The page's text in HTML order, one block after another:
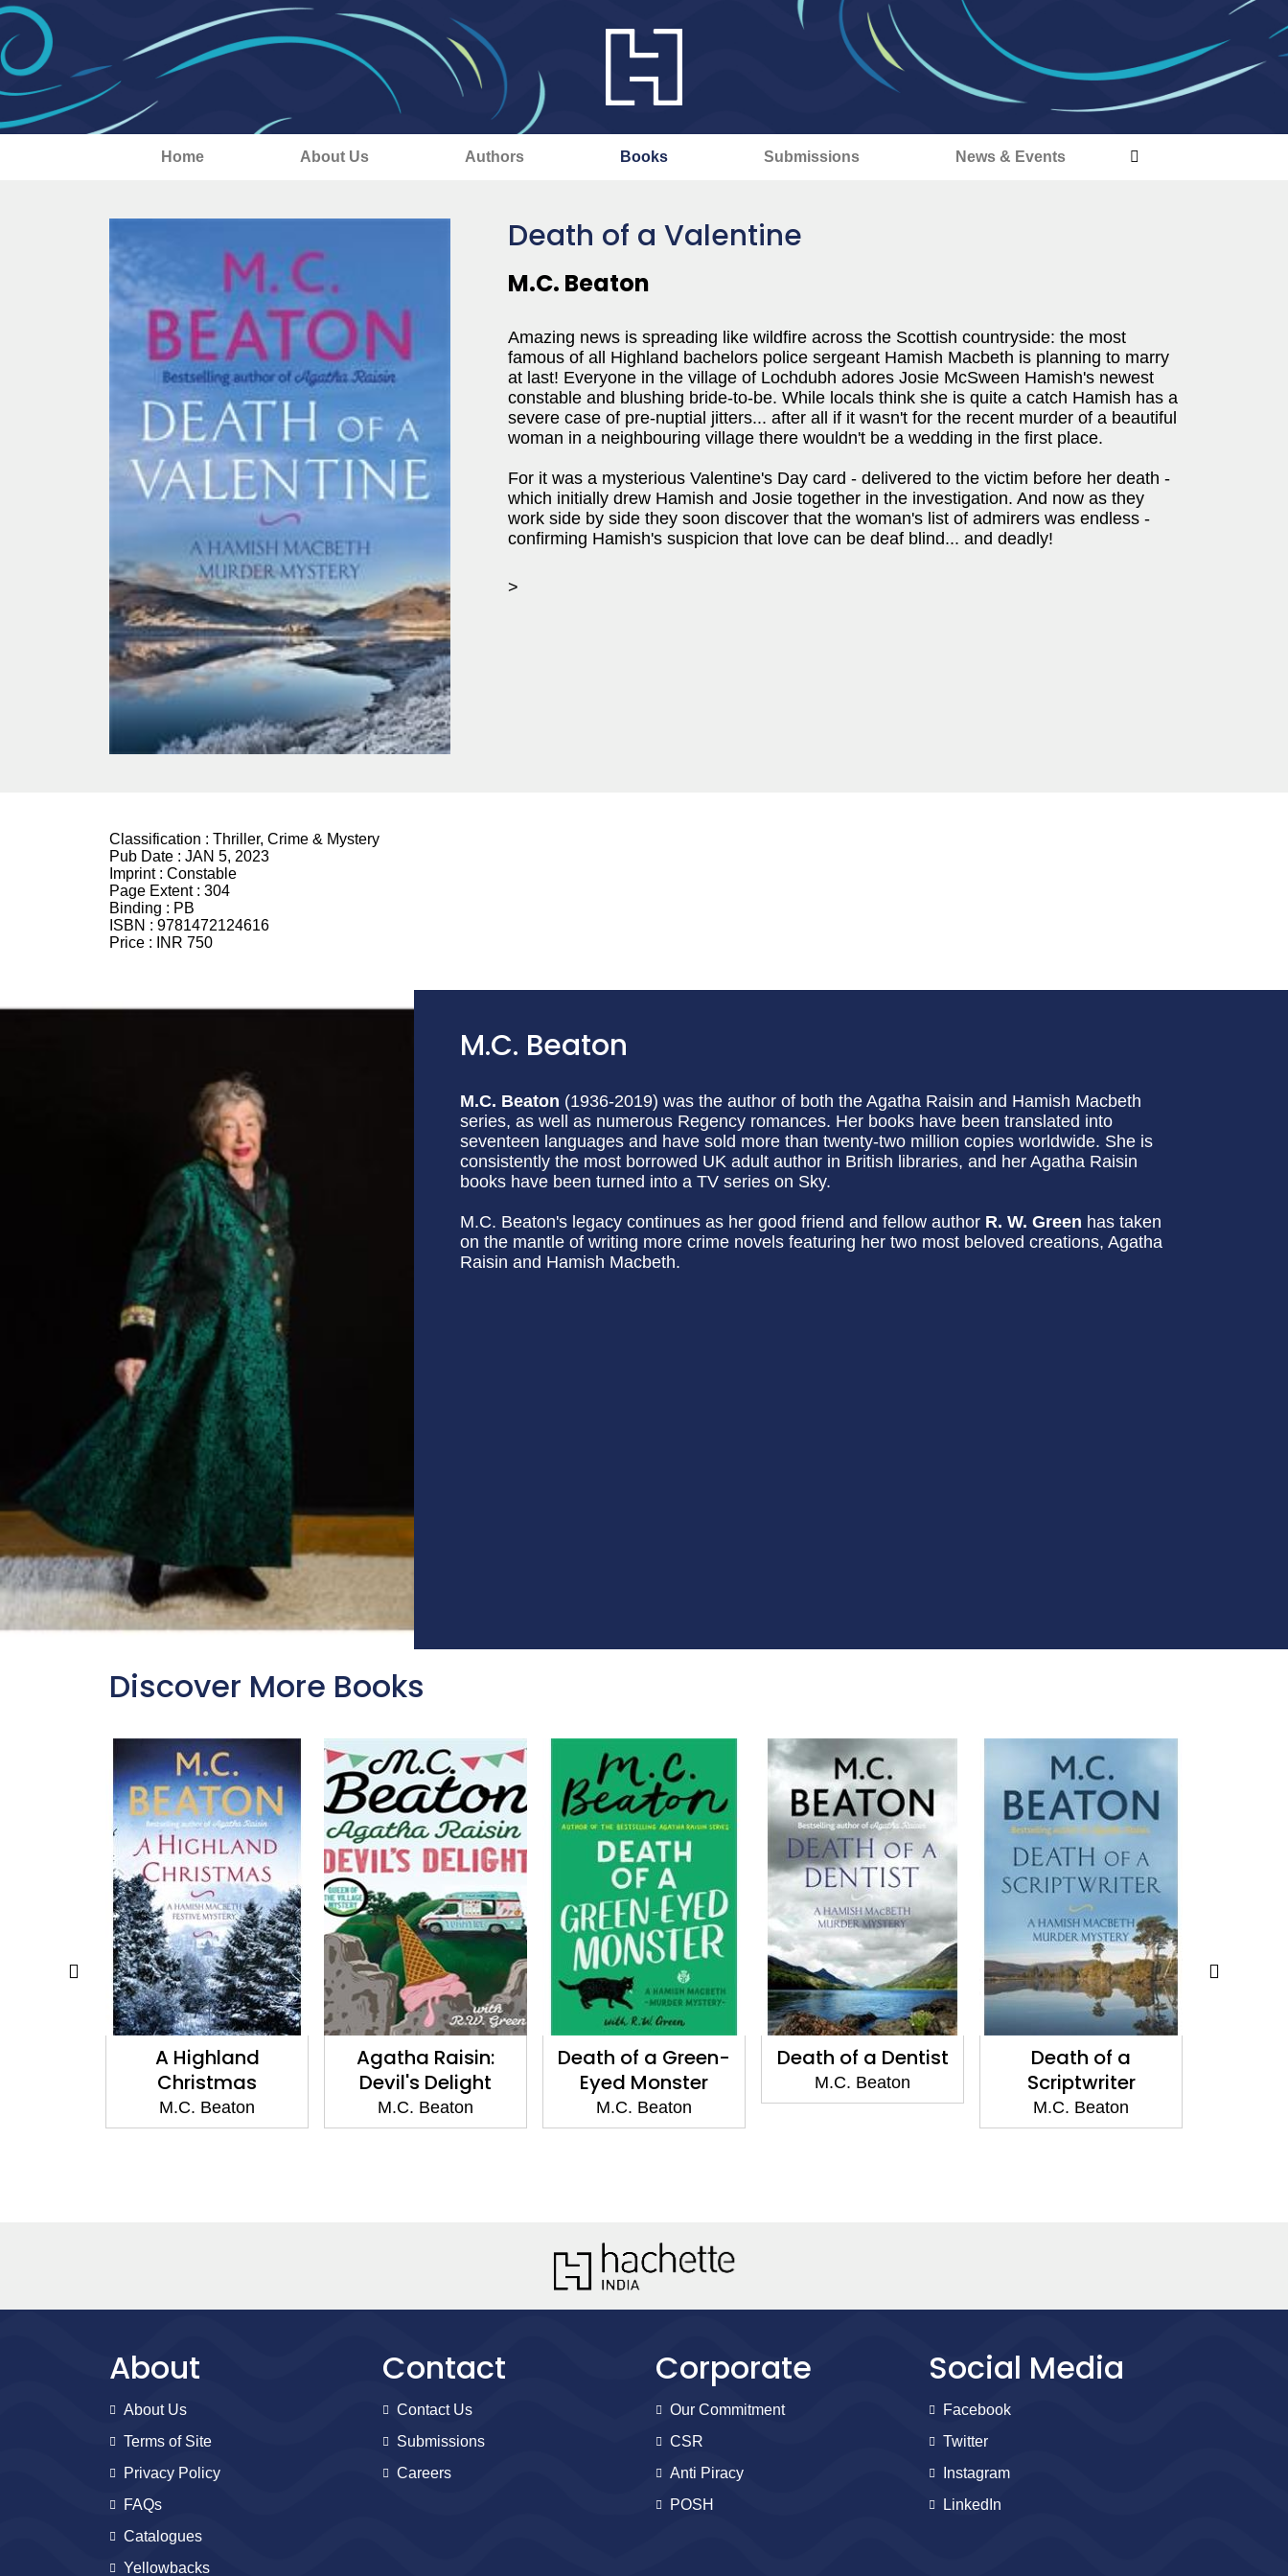
Home About Us Authors Books Submissions News & Events
Death of a Valentine
M.C. Beaton
Amazing news is spreading like wildfire across the Scottish countryside: the most
famous of all Highland bachelors police sergeant Hamish Macbeth is planning to marry
at last! Everyone in the village of Lochdubh adores Josie McSween Hamish's newest
constable and blushing bride-to-be. While locals think she is quite a catch Hamish has a
severe case of pre-nuptial jitters... after all if it wasn't for the recent murder of a beautiful
woman in a neighbouring village there wouldn't be a wedding in the first place.
For it was a mysterious Valentine's Day card - delivered to the victim before her death -
which initially drew Hamish and Josie together in the investigation. And now as they
work side by side they soon discover that the woman's list of admirers was endless -
confirming Hamish's suspicion that love can be deaf blind... and deadly!
>
Classification : Thriller, Crime & Mystery
Pub Date : JAN 5, 2023
Imprint : Constable
Page Extent : 304
Binding : PB
ISBN : 9781472124616
Price :
INR 750
M.C. Beaton
M.C. Beaton (1936-2019) was the author of both the Agatha Raisin and Hamish Macbeth
series, as well as numerous Regency romances. Her books have been translated into
seventeen languages and have sold more than twenty-two million copies worldwide. She is
consistently the most borrowed UK adult author in British libraries, and her Agatha Raisin
books have been turned into a TV series on Sky.
M.C. Beaton's legacy continues as her good friend and fellow author R. W. Green has taken
on the mantle of writing more crime novels featuring her two most beloved creations, Agatha
Raisin and Hamish Macbeth.
Discover More Books
A Highland
Christmas
M.C. Beaton
Agatha Raisin:
Devil's Delight
M.C. Beaton
Death of a Green-
Eyed Monster
M.C. Beaton
Death of a Dentist
M.C. Beaton
Death of a
Scriptwriter
M.C. Beaton
About
About Us
Terms of Site
Privacy Policy
FAQs
Catalogues
Yellowbacks
Contact
Contact Us
Submissions
Careers
Corporate
Our Commitment
CSR
Anti Piracy
POSH
Social Media
Facebook
Twitter
Instagram
LinkedIn